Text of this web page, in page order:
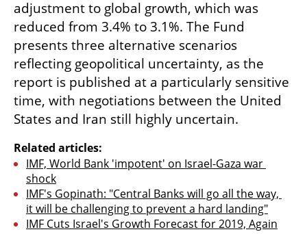
adjustment to global growth, which was
reduced from 3.4% to 3.1%. The Fund
presents three alternative scenarios
reflecting geopolitical uncertainty, as the
report is published at a particularly sensitive
time, with negotiations between the United
States and Iran still highly uncertain.
Related articles:
IMF, World Bank 'impotent' on Israel-Gaza war
shock
IMF's Gopinath: "Central Banks will go all the way,
it will be challenging to prevent a hard landing"
IMF Cuts Israel's Growth Forecast for 2019, Again